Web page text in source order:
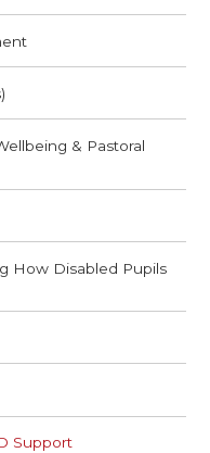
& Pastoral
How Disabled Pupils
Support